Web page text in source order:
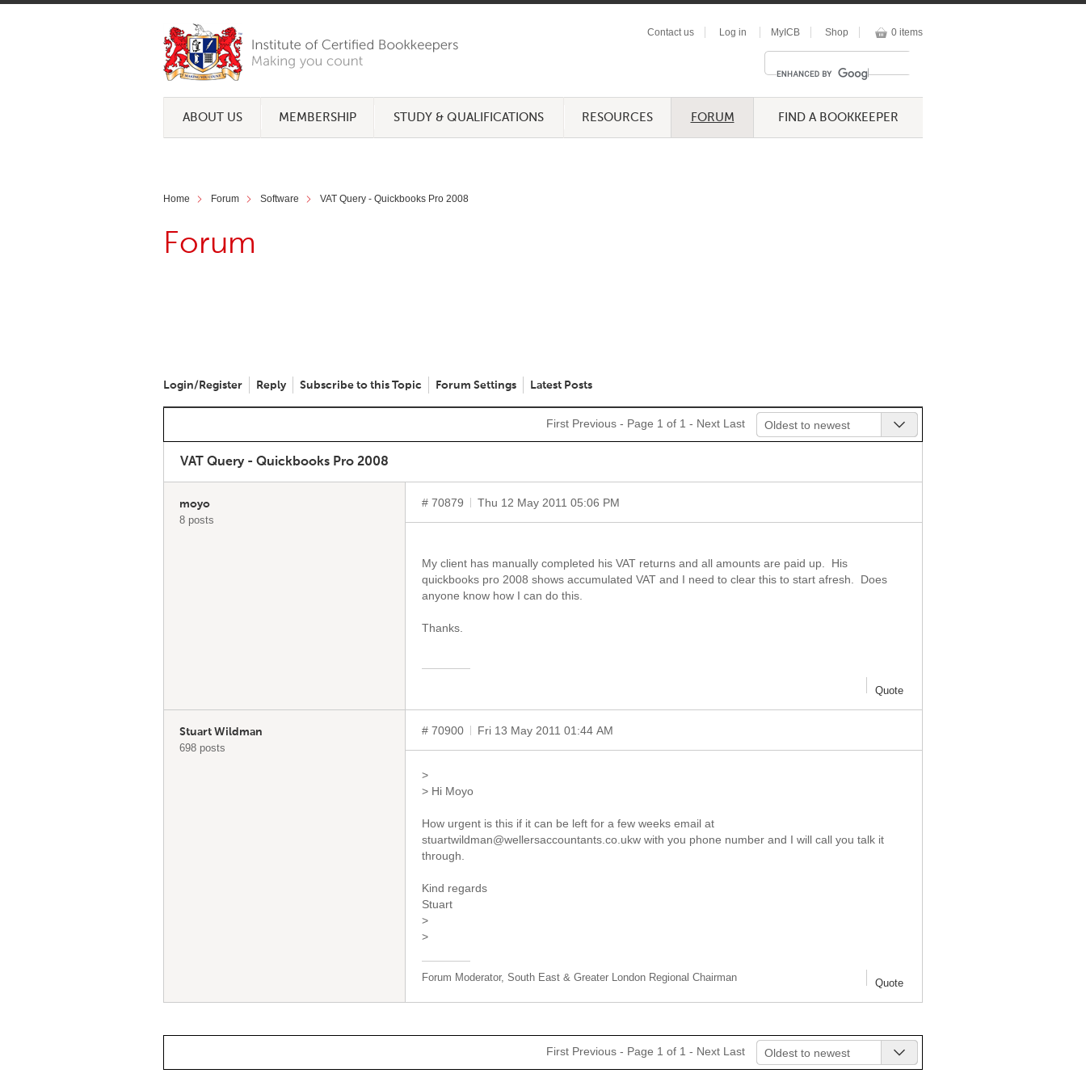
Contact us Log in MyICB Shop 0 items
ABOUT US MEMBERSHIP STUDY & QUALIFICATIONS RESOURCES FORUM FIND A BOOKKEEPER
Home Forum Software VAT Query - Quickbooks Pro 2008
Forum
Login/Register Reply Subscribe to this Topic Forum Settings Latest Posts
First Previous - Page 1 of 1 - Next Last Oldest to newest
VAT Query - Quickbooks Pro 2008
moyo
8 posts
# 70879 Thu 12 May 2011 05:06 PM
My client has manually completed his VAT returns and all amounts are paid up. His
quickbooks pro 2008 shows accumulated VAT and I need to clear this to start afresh. Does
anyone know how I can do this.
Thanks.
Quote
Stuart Wildman
698 posts
# 70900 Fri 13 May 2011 01:44 AM
>
> Hi Moyo
How urgent is this if it can be left for a few weeks email at
stuartwildman@wellersaccountants.co.ukw with you phone number and I will call you talk it
through.
Kind regards
Stuart
>
>
Forum Moderator, South East & Greater London Regional Chairman Quote
First Previous - Page 1 of 1 - Next Last Oldest to newest